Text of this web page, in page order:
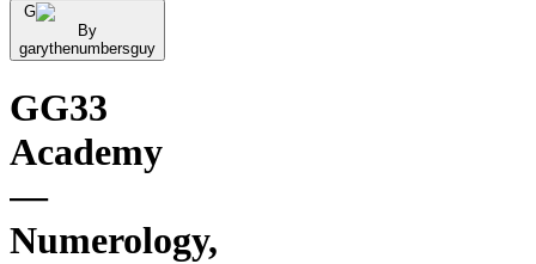
G
By
garythenumbersguy
GG33
Academy
—
Numerology,